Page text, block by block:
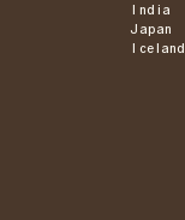
India
Japan
Iceland